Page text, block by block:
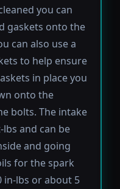
you can
gaskets onto the
can also use a
to help ensure
in place you
onto the
bolts. The intake
and can be
and going
for the spark
lbs or about 5